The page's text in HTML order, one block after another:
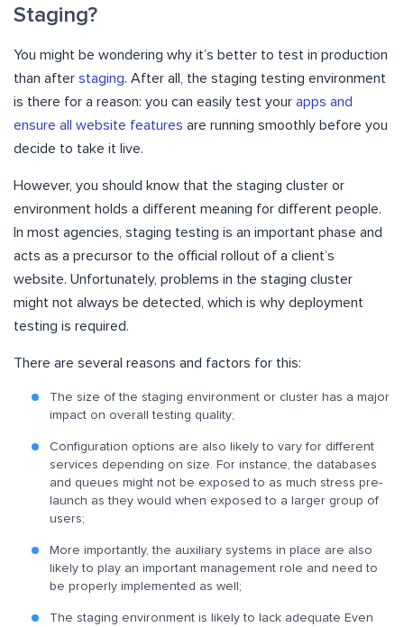
Staging?
You might be wondering why it’s better to test in production
than after staging. After all, the staging testing environment
is there for a reason: you can easily test your apps and
ensure all website features are running smoothly before you
decide to take it live.
However, you should know that the staging cluster or
environment holds a different meaning for different people.
In most agencies, staging testing is an important phase and
acts as a precursor to the official rollout of a client’s
website. Unfortunately, problems in the staging cluster
might not always be detected, which is why deployment
testing is required.
There are several reasons and factors for this:
The size of the staging environment or cluster has a major
impact on overall testing quality;
Configuration options are also likely to vary for different
services depending on size. For instance, the databases
and queues might not be exposed to as much stress pre-
launch as they would when exposed to a larger group of
users;
More importantly, the auxiliary systems in place are also
likely to play an important management role and need to
be properly implemented as well;
The staging environment is likely to lack adequate Even